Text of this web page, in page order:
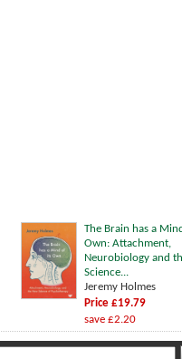
The Brain has a
Own: Attachment,
Neurobiology and
Science...
Jeremy Holmes
Price £19.79
save £2.20